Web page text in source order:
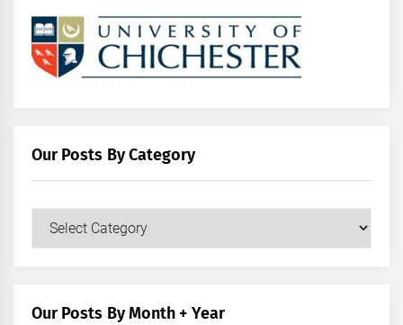
Our Posts By Category
Our
Our Posts By Month + Year